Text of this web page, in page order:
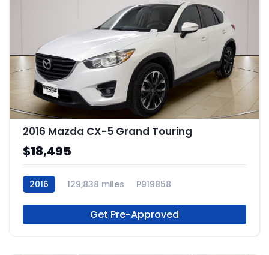
2016 Mazda CX-5 Grand Touring
$18,495
2016 129,838 miles P919858
Get Pre-Approved